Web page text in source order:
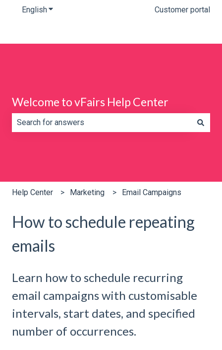
EnglishShow submenu for translations Customer portal
Welcome to vFairs Help Center
Help Center Marketing Email Campaigns
How to schedule repeating
emails
Learn how to schedule recurring
email campaigns with customisable
intervals, start dates, and specified
number of occurrences.